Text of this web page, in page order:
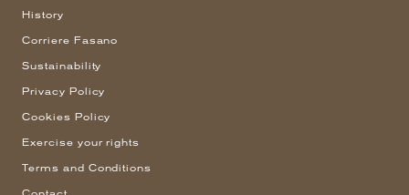
History
Corriere Fasano
Sustainability
Privacy Policy
Cookies Policy
Exercise your rights
Terms and Conditions